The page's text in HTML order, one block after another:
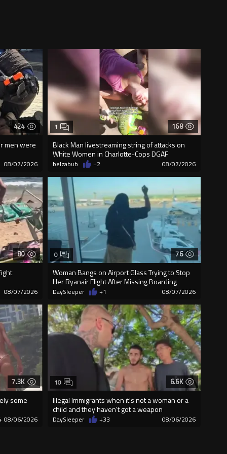
424
men were
08/07/2026
168
Black Man livestreaming string of attacks on
White Women in Charlotte-Cops DGAF
1
belzabub +2 08/07/2026
80
08/07/2026
76
Woman Bangs on Airport Glass Trying to Stop
Her Ryanair Flight After Missing Boarding
0
DaySleeper +1 08/07/2026
7.3K
some
08/06/2026
6.6K
Illegal Immigrants when it's not a woman or a
child and they haven't got a weapon
10
DaySleeper +33 08/06/2026